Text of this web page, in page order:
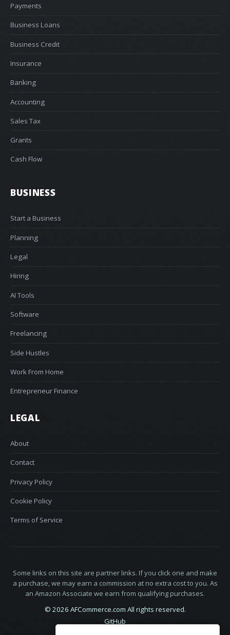
Payments
Business Loans
Business Credit
Insurance
Banking
Accounting
Sales Tax
Grants
Cash Flow
BUSINESS
Start a Business
Planning
Legal
Hiring
AI Tools
Software
Freelancing
Side Hustles
Work From Home
Entrepreneur Finance
LEGAL
About
Contact
Privacy Policy
Cookie Policy
Terms of Service
Some links on this site are partner links. If you click one and make
a purchase, we may earn a commission at no extra cost to you. As
an Amazon Associate we earn from qualifying purchases.
© 2026 AFCommerce.com All rights reserved.
GitHub